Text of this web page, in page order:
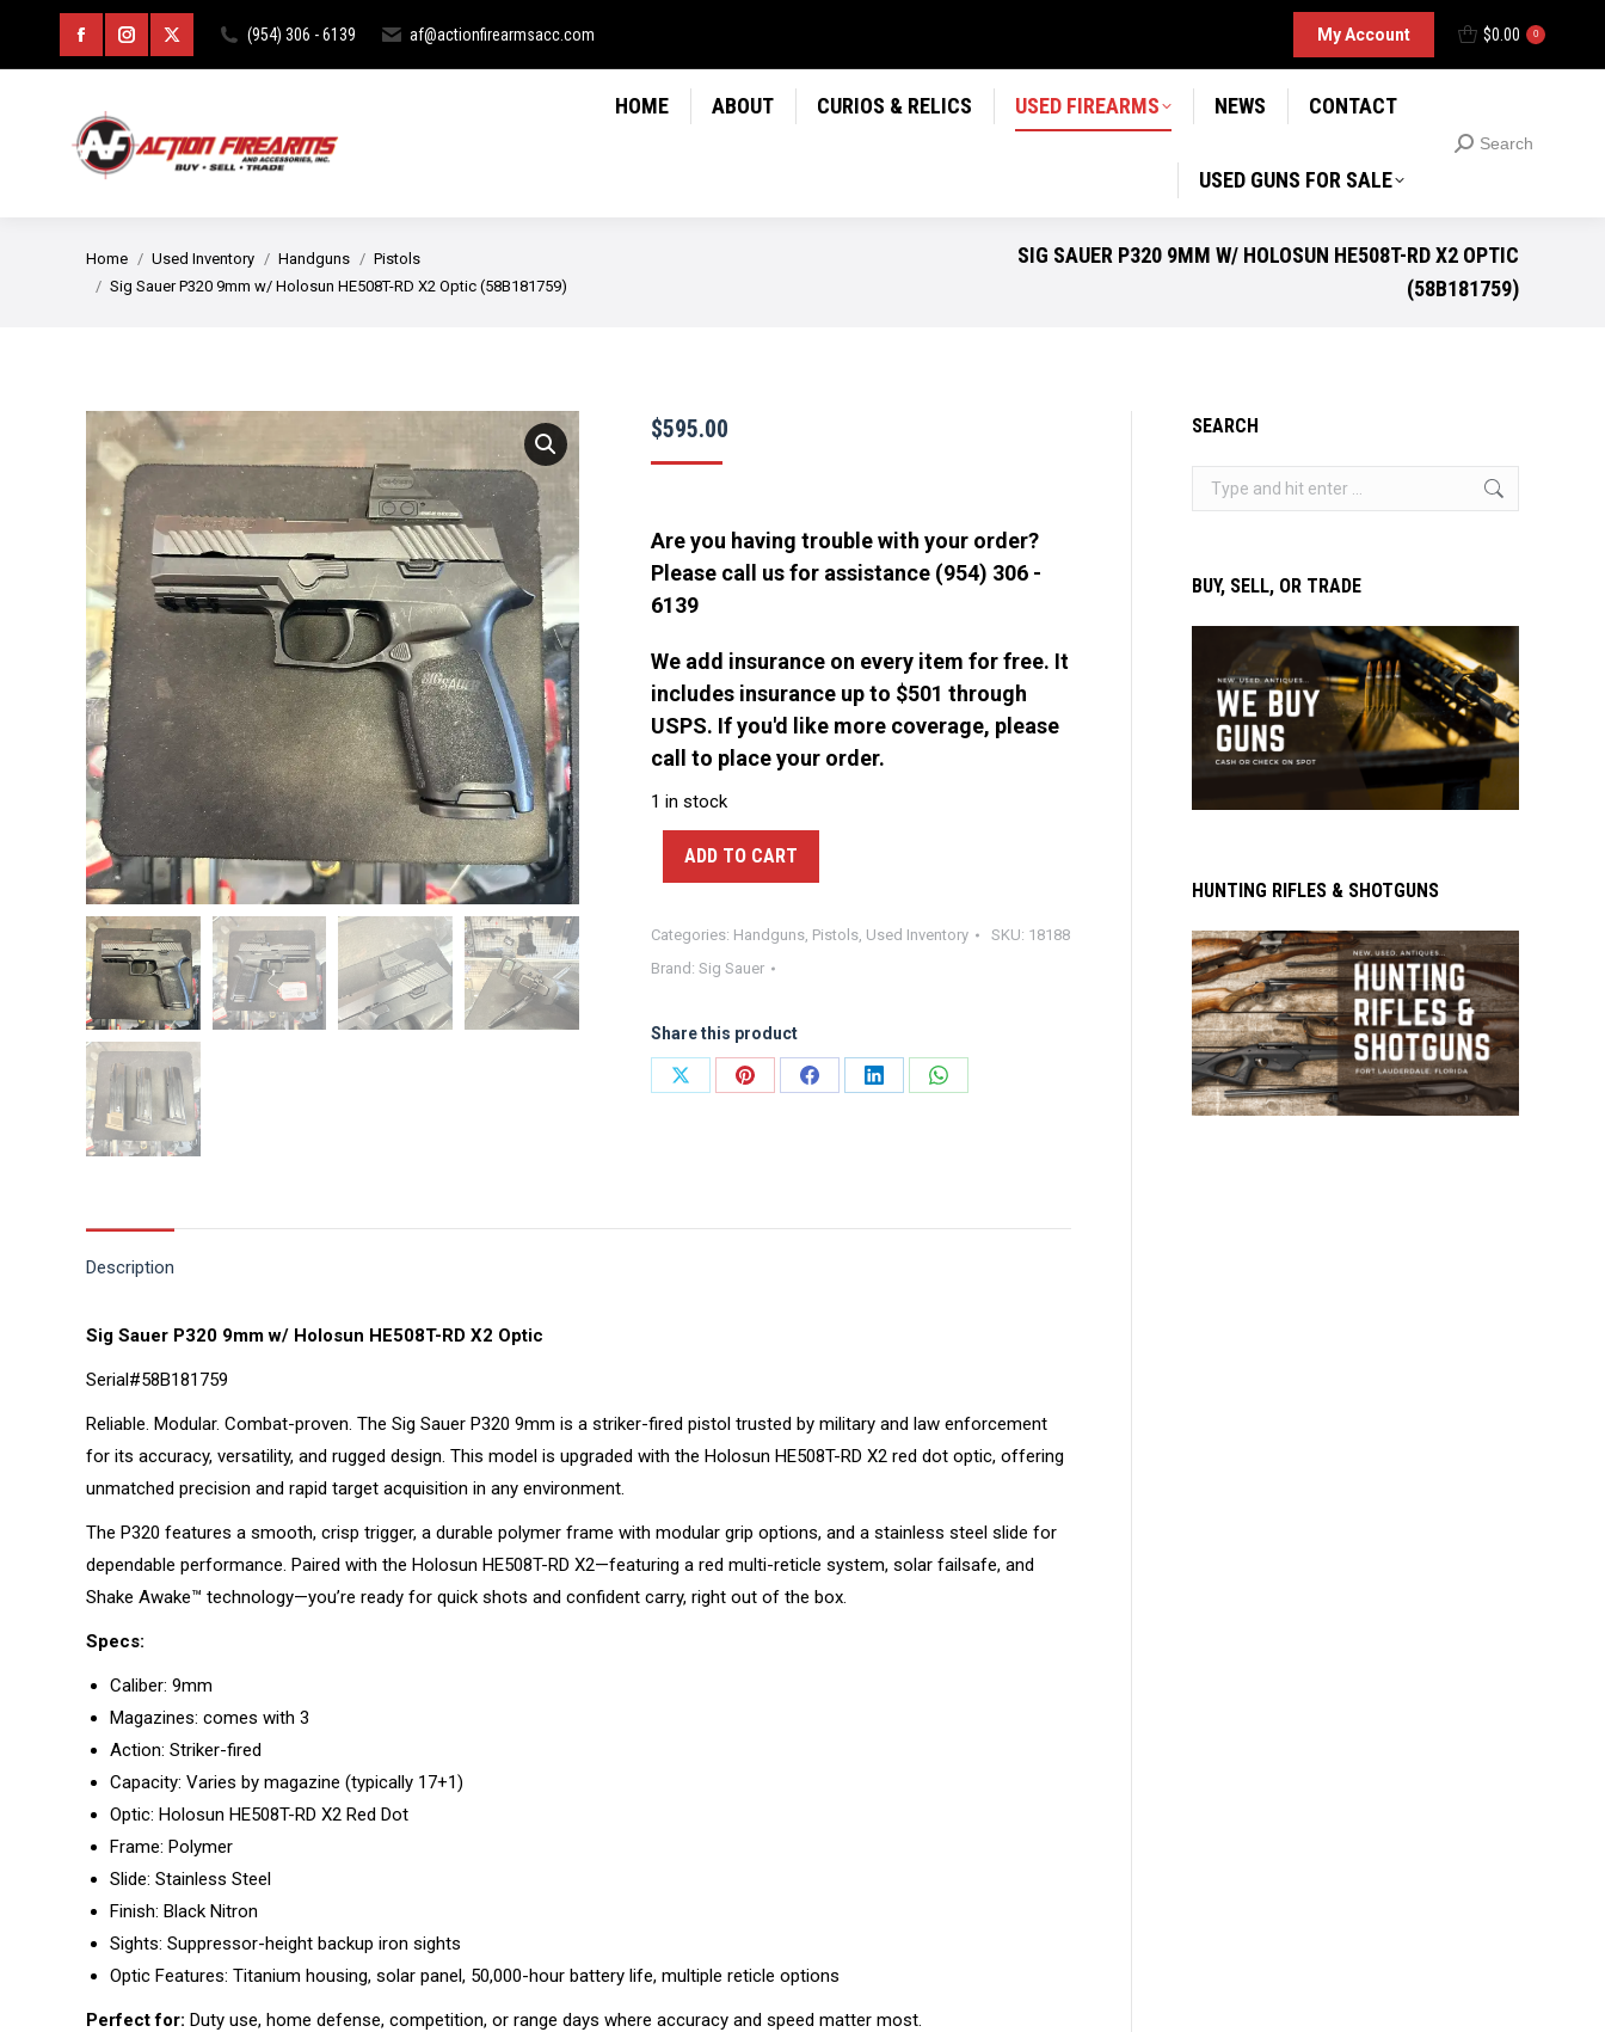
Facebook
opens
window
Instagram
opens
window
X
opens
window
(954) 306 - 6139 af@actionfirearmsacc.com My Account $0.00 0
HOME ABOUT CURIOS & RELICS USED FIREARMS NEWS CONTACT
USED GUNS FOR SALE
Search:
Search
You are here:
Home Used Inventory Handguns
Pistols
Sig Sauer P320 9mm w/ Holosun HE508T-RD X2 Optic (58B181759)
SIG SAUER P320 9MM W/ HOLOSUN HE508T-RD X2 OPTIC
(58B181759)
$595.00
Are you having trouble with your order?
Please call us for assistance (954) 306 -
6139
We add insurance on every item for free. It
includes insurance up to $501 through
USPS. If you'd like more coverage, please
call to place your order.
1 in stock
ADD TO CART
Categories: Handguns, Pistols, Used Inventory SKU: 18188
Brand: Sig Sauer
Share this product
Share
Share
Share
Share
Share
Description
Sig Sauer P320 9mm w/ Holosun HE508T-RD X2 Optic
Serial#58B181759
Reliable. Modular. Combat-proven. The Sig Sauer P320 9mm is a striker-fired pistol trusted by military and law enforcement
for its accuracy, versatility, and rugged design. This model is upgraded with the Holosun HE508T-RD X2 red dot optic, offering
unmatched precision and rapid target acquisition in any environment.
The P320 features a smooth, crisp trigger, a durable polymer frame with modular grip options, and a stainless steel slide for
dependable performance. Paired with the Holosun HE508T-RD X2—featuring a red multi-reticle system, solar failsafe, and
Shake Awake™ technology—you’re ready for quick shots and confident carry, right out of the box.
Specs:
Caliber: 9mm
Magazines: comes with 3
Action: Striker-fired
Capacity: Varies by magazine (typically 17+1)
Optic: Holosun HE508T-RD X2 Red Dot
Frame: Polymer
Slide: Stainless Steel
Finish: Black Nitron
Sights: Suppressor-height backup iron sights
Optic Features: Titanium housing, solar panel, 50,000-hour battery life, multiple reticle options
Perfect for: Duty use, home defense, competition, or range days where accuracy and speed matter most.
SEARCH
BUY, SELL, OR TRADE
HUNTING RIFLES & SHOTGUNS
HOME ABOUT CURIOS & RELICS Search:
Search